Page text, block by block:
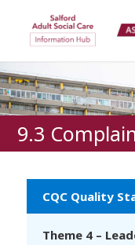
Salford
9.3
CQC Quality
Theme 4 –